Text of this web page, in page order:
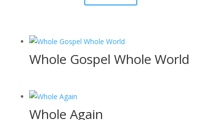
Whole Gospel Whole World
Whole Again